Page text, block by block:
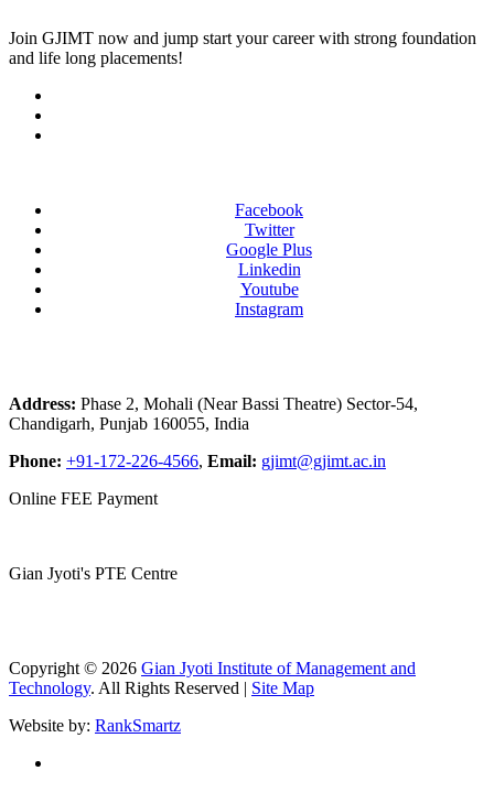
Join GJIMT now and jump start your career with strong foundation
and life long placements!
Facebook
Twitter
Google Plus
Linkedin
Youtube
Instagram
Address: Phase 2, Mohali (Near Bassi Theatre) Sector-54,
Chandigarh, Punjab 160055, India
Phone: +91-172-226-4566, Email: gjimt@gjimt.ac.in
Online FEE Payment
Gian Jyoti's PTE Centre
Copyright © 2026 Gian Jyoti Institute of Management and
Technology. All Rights Reserved | Site Map
Website by: RankSmartz